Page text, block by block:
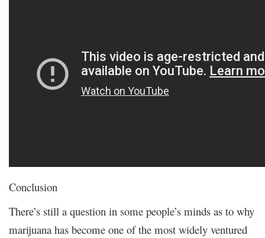
Conclusion
There’s still a question in some people’s minds as to why
marijuana has become one of the most widely ventured